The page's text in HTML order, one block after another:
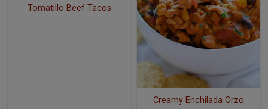
Tomatillo Beef Tacos
Creamy Enchilada Orzo